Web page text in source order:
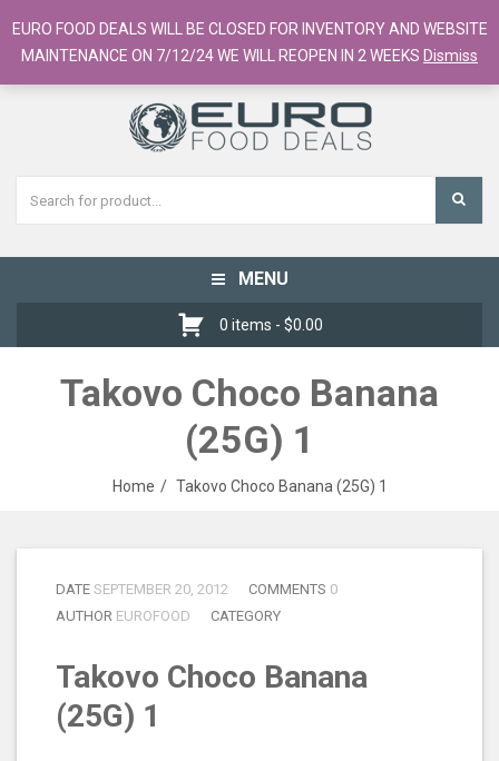
European Food Online / 700+ Products
Register
Checkout Cart
Toggle
navigation
MENU
0 items - $0.00
Takovo Choco Banana
(25G) 1
Home Takovo Choco Banana (25G) 1
DATE SEPTEMBER 20, 2012 COMMENTS 0
AUTHOR EUROFOOD CATEGORY
Takovo Choco Banana
(25G) 1
EURO FOOD DEALS WILL BE CLOSED FOR INVENTORY AND WEBSITE
MAINTENANCE ON 7/12/24 WE WILL REOPEN IN 2 WEEKS Dismiss